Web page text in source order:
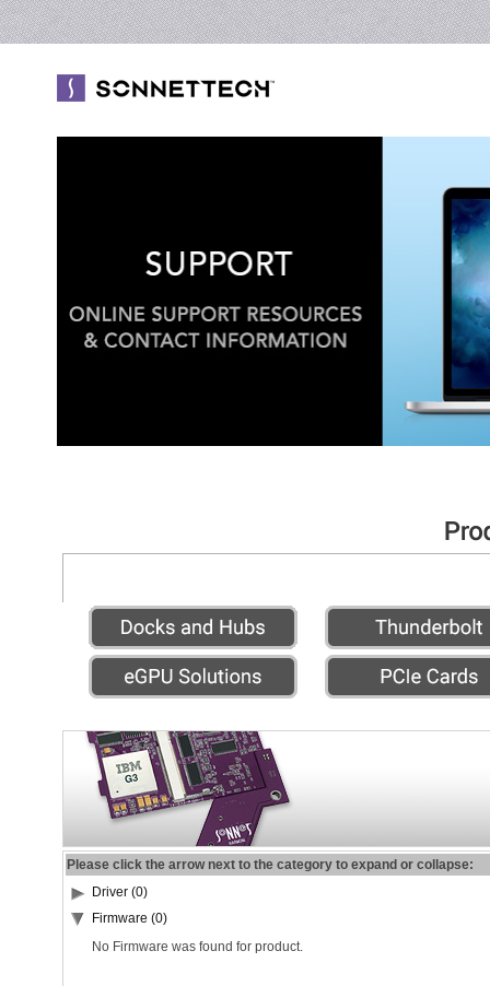
Please click the arrow next to the category to expand or collapse:
Driver (0)
Firmware (0)
No Firmware was found for product.